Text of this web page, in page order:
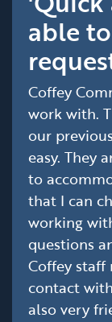
able
Coffey
work with.
our
easy. They
to
that I can
working
questions
Coffey staff
contact
also very